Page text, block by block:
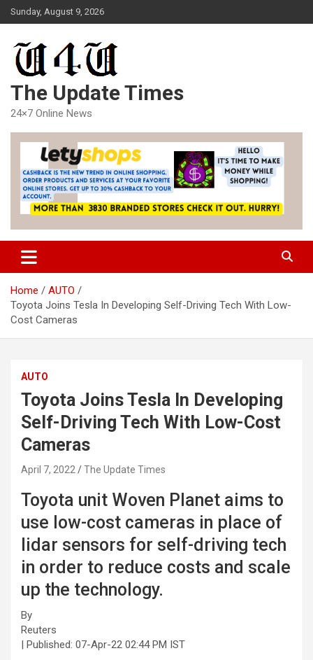
Skip
to
Sunday, August 9, 2026
The Update Times
24×7 Online News
Home
AUTO
Toyota Joins Tesla In Developing Self-Driving Tech With Low-
Cost Cameras
AUTO
Toyota Joins Tesla In Developing
Self-Driving Tech With Low-Cost
Cameras
April 7, 2022 The Update Times
Toyota unit Woven Planet aims to
use low-cost cameras in place of
lidar sensors for self-driving tech
in order to reduce costs and scale
up the technology.
By
Reuters
| Published: 07-Apr-22 02:44 PM IST